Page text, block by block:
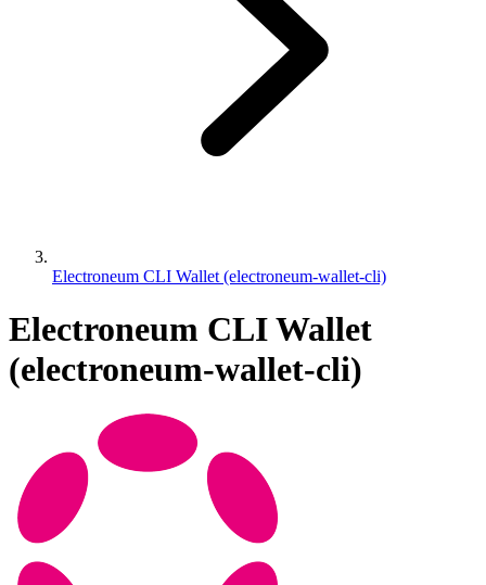
Electroneum CLI Wallet (electroneum-wallet-cli)
Electroneum CLI Wallet
(electroneum-wallet-cli)